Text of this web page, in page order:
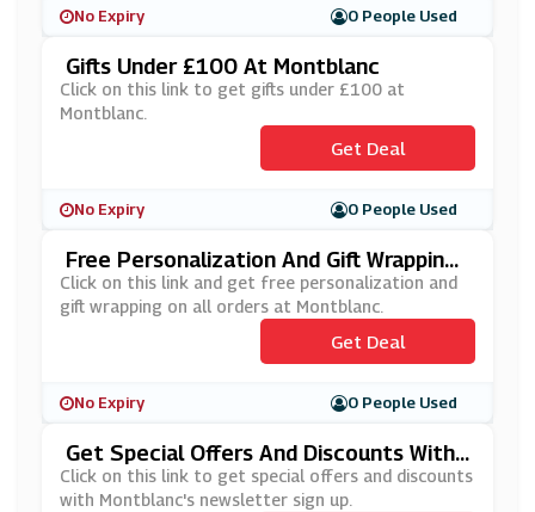
No Expiry 0 People Used
Gifts Under £100 At Montblanc
Click on this link to get gifts under £100 at
Montblanc.
Get Deal
No Expiry 0 People Used
Free Personalization And Gift Wrapping
On All Orders At Montblanc
Click on this link and get free personalization and
gift wrapping on all orders at Montblanc.
Get Deal
No Expiry 0 People Used
Get Special Offers And Discounts With
Montblanc's Newsletter Sign Up
Click on this link to get special offers and discounts
with Montblanc's newsletter sign up.